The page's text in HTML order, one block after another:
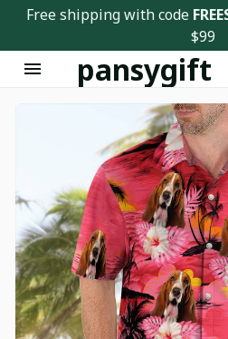
Free shipping with code
$99
pansygift